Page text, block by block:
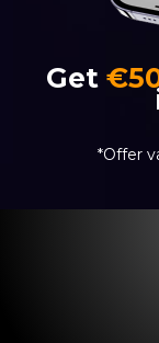
Get
*Offer